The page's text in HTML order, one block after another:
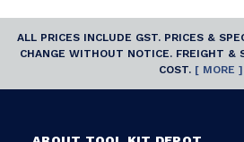
ALL PRICES INCLUDE GST. PRICES &
CHANGE WITHOUT NOTICE. FREIGHT &
COST. [ MORE ]